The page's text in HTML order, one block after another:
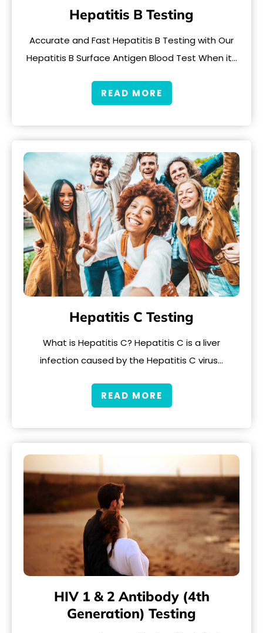
Hepatitis B Testing
Accurate and Fast Hepatitis B Testing with Our
Hepatitis B Surface Antigen Blood Test When it…
READ MORE
Hepatitis C Testing
What is Hepatitis C? Hepatitis C is a liver
infection caused by the Hepatitis C virus…
READ MORE
HIV 1 & 2 Antibody (4th
Generation) Testing